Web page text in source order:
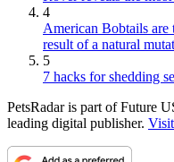
4
American Bobtails are
result of a natural
5
7 hacks for shedding
PetsRadar is part of Future
leading digital publisher.